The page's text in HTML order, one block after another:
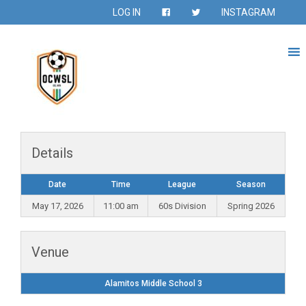
LOG IN INSTAGRAM
Details
Date Time League Season
May 17, 2026 11:00 am 60s Division Spring 2026
Venue
Alamitos Middle School 3